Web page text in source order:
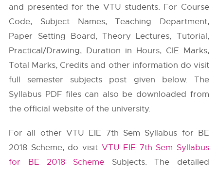
and presented for the VTU students. For Course
Code, Subject Names, Teaching Department,
Paper Setting Board, Theory Lectures, Tutorial,
Practical/Drawing, Duration in Hours, CIE Marks,
Total Marks, Credits and other information do visit
full semester subjects post given below. The
Syllabus PDF files can also be downloaded from
the official website of the university.
For all other VTU EIE 7th Sem Syllabus for BE
2018 Scheme, do visit VTU EIE 7th Sem Syllabus
for BE 2018 Scheme Subjects. The detailed